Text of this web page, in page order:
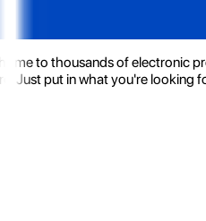
to thousands of electronic
Just put in what you're looking